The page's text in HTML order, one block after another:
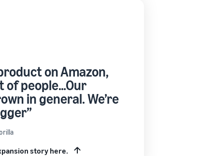
on Amazon,
of people…Our
in general. We’re
story here.